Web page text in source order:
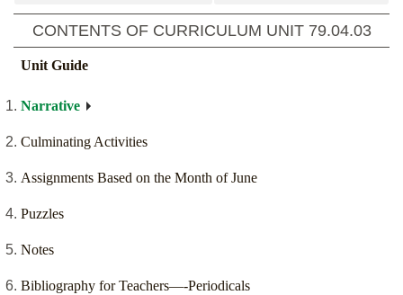
CONTENTS OF CURRICULUM UNIT 79.04.03
Unit Guide
Narrative
Culminating Activities
Assignments Based on the Month of June
Puzzles
Notes
Bibliography for Teachers—-Periodicals